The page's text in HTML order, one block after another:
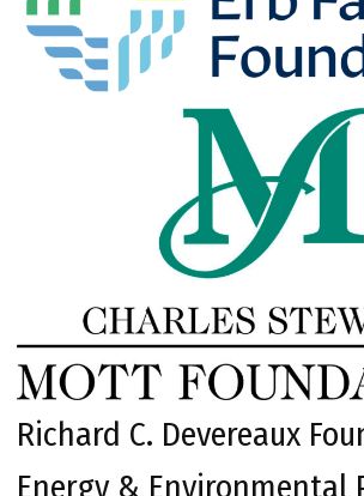
Richard C. Devereaux
Energy & Environmental